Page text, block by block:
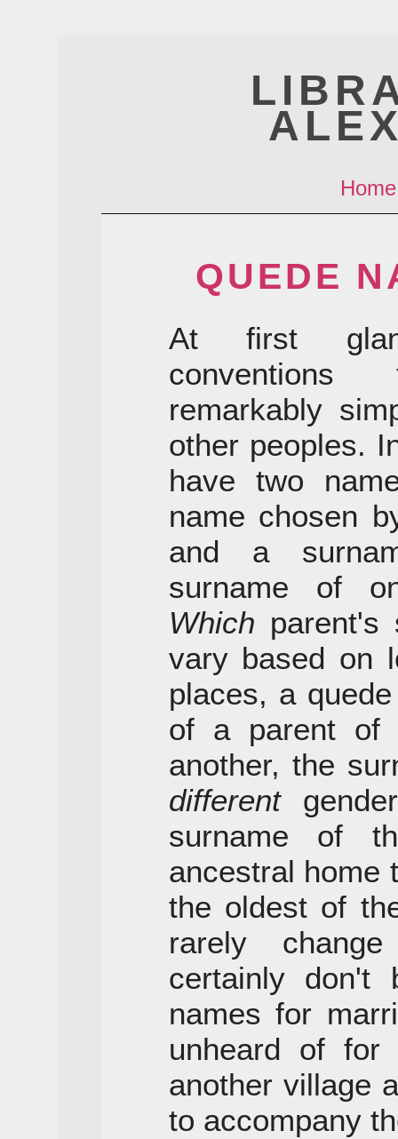
Home
QUEDE
At first
remarkably
other peoples.
have two
name chosen
and a
surname of
Which parent's
vary based on
places, a
of a parent of
another, the
different
surname of
ancestral home
the oldest of
rarely
certainly don't
names for
unheard of
another village
to accompany